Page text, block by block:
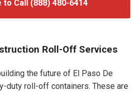
to Call (888) 480-6414
Roll-Off Services
the future of El Paso De
duty roll-off containers. These are